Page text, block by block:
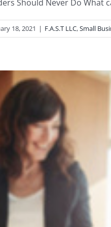
Should Never Do What
18, 2021 | F.A.S.T LLC,Small